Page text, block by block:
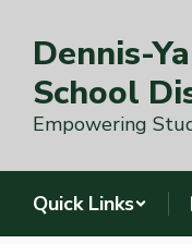
main
content
Dennis-
School
Empowering
Quick Links